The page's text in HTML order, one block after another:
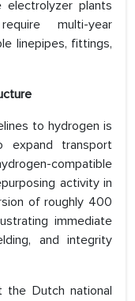
electrolyzer plants
multi-year
linepipes, fittings,
to hydrogen is
expand transport
compatible
activity in
of roughly 400
immediate
and integrity
the Dutch national